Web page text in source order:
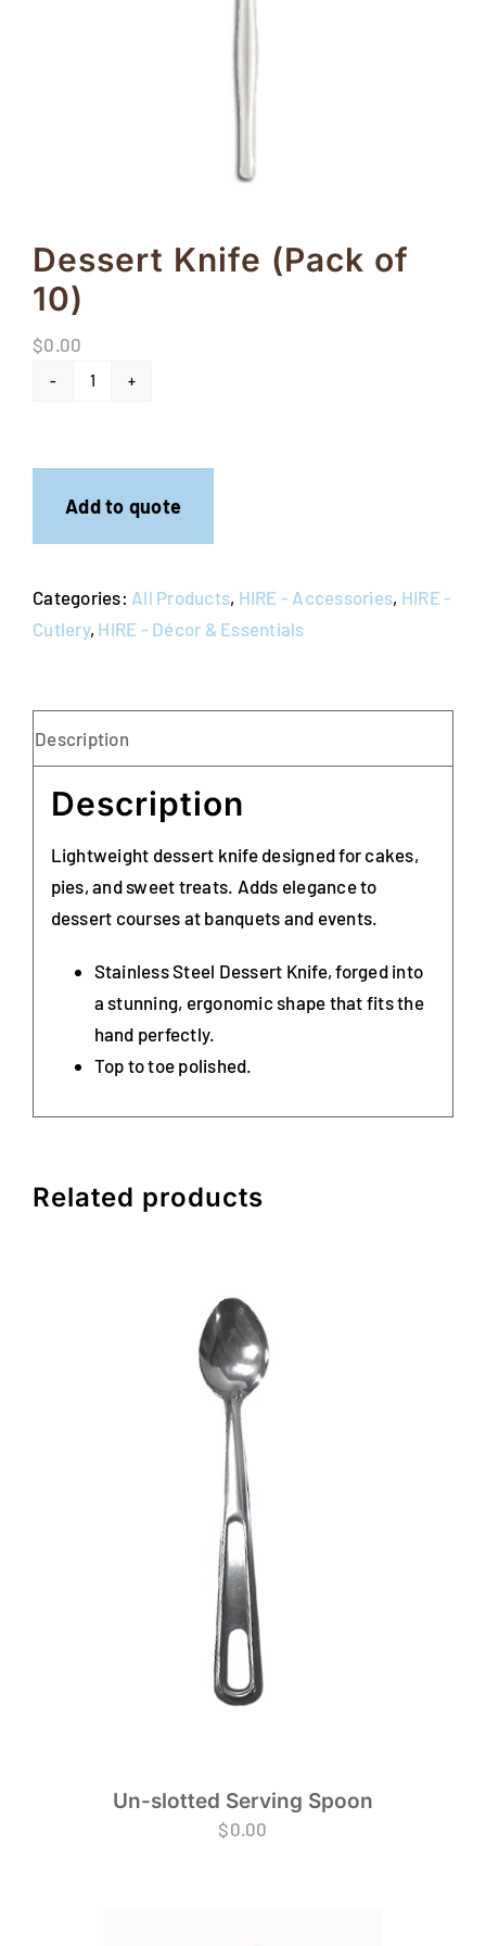
Decor
Keepsake
Party Fun
Tableware
Dessert Knife (Pack of
10)
$0.00
10)
Add to quote
Categories: All Products, HIRE - Accessories, HIRE -
Cutlery, HIRE - Décor & Essentials
Description
Description
Lightweight dessert knife designed for cakes,
pies, and sweet treats. Adds elegance to
dessert courses at banquets and events.
Stainless Steel Dessert Knife, forged into
a stunning, ergonomic shape that fits the
hand perfectly.
Top to toe polished.
Related products
Un-slotted Serving Spoon
$0.00